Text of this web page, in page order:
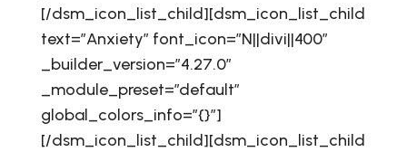
[/dsm_icon_list_child][dsm_icon_list_child
text=”Anxiety” font_icon=”N||divi||400″
_builder_version=”4.27.0″
_module_preset=”default”
global_colors_info=”{}”]
[/dsm_icon_list_child][dsm_icon_list_child